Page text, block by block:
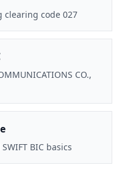
clearing code 027
CO.,
BIC basics